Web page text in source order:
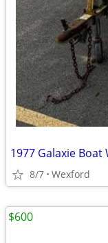
1977 Galaxie Boat
8/7 Wexford
$600